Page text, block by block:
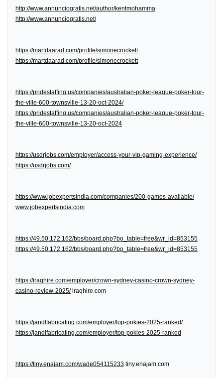
http://www.annunciogratis.net/author/kentmohamma
http://www.annunciogratis.net/
https://martdaarad.com/profile/simonecrockett
https://martdaarad.com/profile/simonecrockett
https://pridestaffing.us/companies/australian-poker-league-poker-tour-
the-ville-600-townsville-13-20-oct-2024/
https://pridestaffing.us/companies/australian-poker-league-poker-tour-
the-ville-600-townsville-13-20-oct-2024
https://usdrjobs.com/employer/access-your-vip-gaming-experience/
https://usdrjobs.com/
https://www.jobexpertsindia.com/companies/200-games-available/
www.jobexpertsindia.com
https://49.50.172.162/bbs/board.php?bo_table=free&wr_id=853155
https://49.50.172.162/bbs/board.php?bo_table=free&wr_id=853155
https://iraqhire.com/employer/crown-sydney-casino-crown-sydney-
casino-review-2025/iraqhire.com
https://jandlfabricating.com/employer/top-pokies-2025-ranked/
https://jandlfabricating.com/employer/top-pokies-2025-ranked
https://tiny.enajam.com/wade054115233 tiny.enajam.com